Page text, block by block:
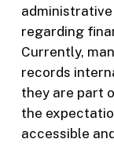
regarding
Currently,
records
they are part
the
accessible